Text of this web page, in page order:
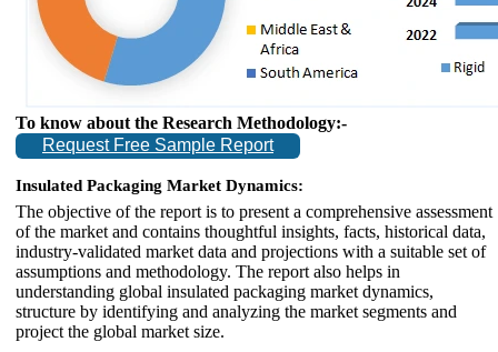
To know about the Research Methodology:-
Request Free Sample Report
Insulated Packaging Market Dynamics:
The objective of the report is to present a comprehensive assessment
of the market and contains thoughtful insights, facts, historical data,
industry-validated market data and projections with a suitable set of
assumptions and methodology. The report also helps in
understanding global insulated packaging market dynamics,
structure by identifying and analyzing the market segments and
project the global market size.